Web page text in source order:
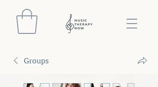
Groups